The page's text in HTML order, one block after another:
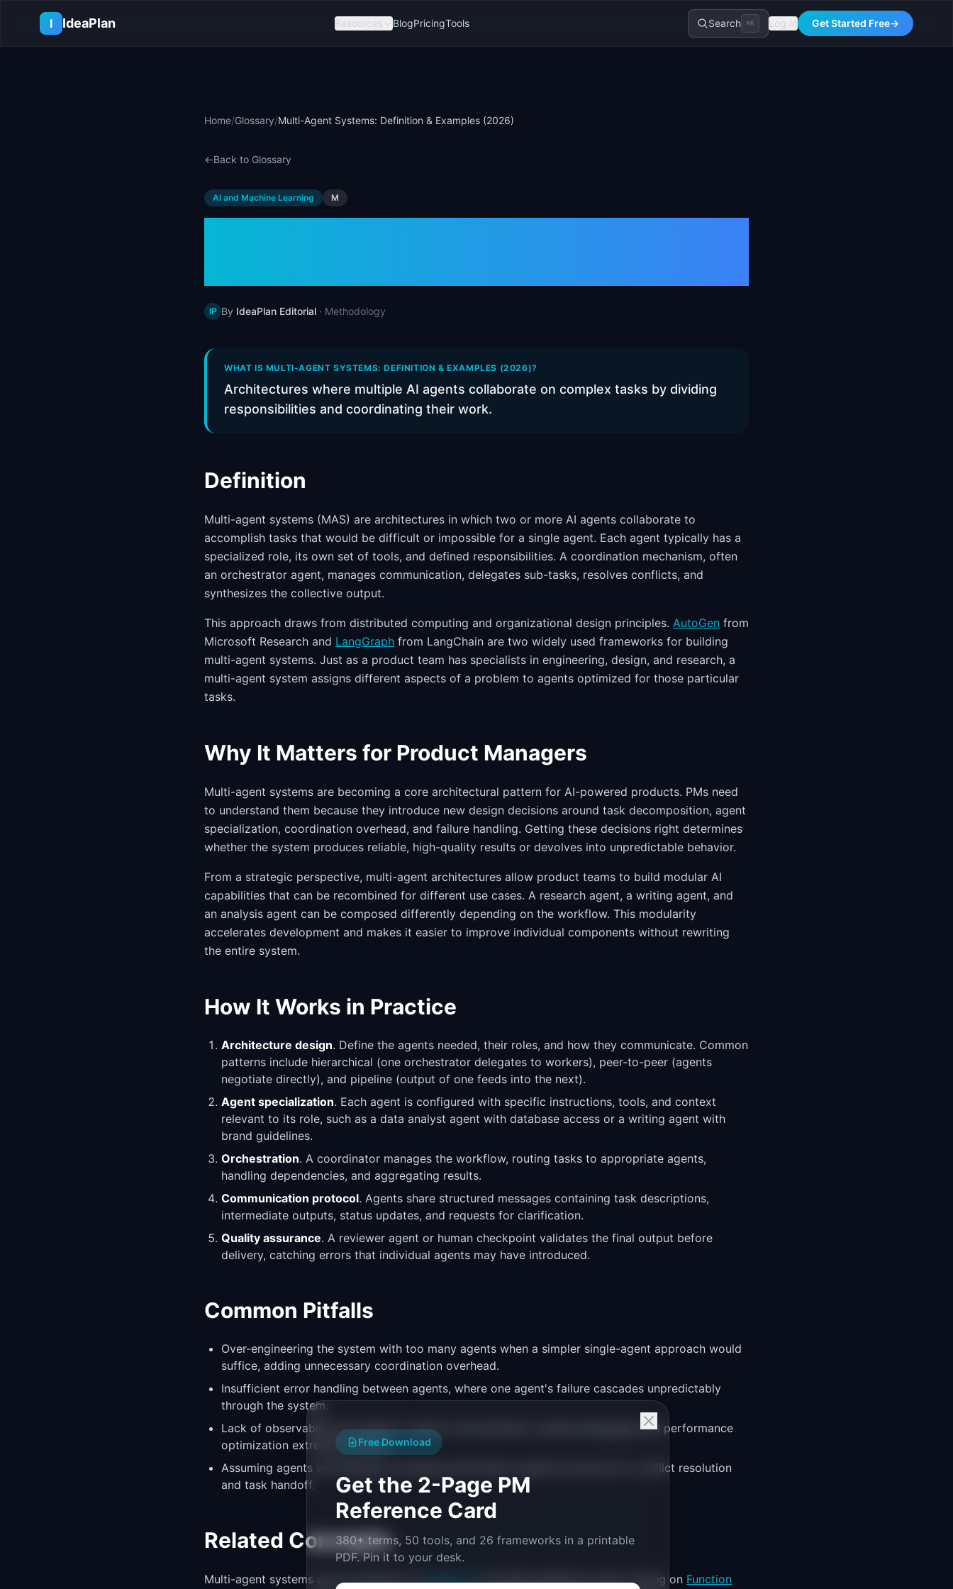
I
IdeaPlan Resources BlogPricingTools Search ⌘K Log In Get Started Free→
Home/Glossary/Multi-Agent Systems: Definition & Examples (2026)
←Back to Glossary
AI and Machine Learning M
IP By IdeaPlan Editorial · Methodology
WHAT IS MULTI-AGENT SYSTEMS: DEFINITION & EXAMPLES (2026)?
Architectures where multiple AI agents collaborate on complex tasks by dividing
responsibilities and coordinating their work.
Definition
Multi-agent systems (MAS) are architectures in which two or more AI agents collaborate to
accomplish tasks that would be difficult or impossible for a single agent. Each agent typically has a
specialized role, its own set of tools, and defined responsibilities. A coordination mechanism, often
an orchestrator agent, manages communication, delegates sub-tasks, resolves conflicts, and
synthesizes the collective output.
This approach draws from distributed computing and organizational design principles. AutoGen from
Microsoft Research and LangGraph from LangChain are two widely used frameworks for building
multi-agent systems. Just as a product team has specialists in engineering, design, and research, a
multi-agent system assigns different aspects of a problem to agents optimized for those particular
tasks.
Why It Matters for Product Managers
Multi-agent systems are becoming a core architectural pattern for AI-powered products. PMs need
to understand them because they introduce new design decisions around task decomposition, agent
specialization, coordination overhead, and failure handling. Getting these decisions right determines
whether the system produces reliable, high-quality results or devolves into unpredictable behavior.
From a strategic perspective, multi-agent architectures allow product teams to build modular AI
capabilities that can be recombined for different use cases. A research agent, a writing agent, and
an analysis agent can be composed differently depending on the workflow. This modularity
accelerates development and makes it easier to improve individual components without rewriting
the entire system.
How It Works in Practice
Architecture design. Define the agents needed, their roles, and how they communicate. Common
patterns include hierarchical (one orchestrator delegates to workers), peer-to-peer (agents
negotiate directly), and pipeline (output of one feeds into the next).
Agent specialization. Each agent is configured with specific instructions, tools, and context
relevant to its role, such as a data analyst agent with database access or a writing agent with
brand guidelines.
Orchestration. A coordinator manages the workflow, routing tasks to appropriate agents,
handling dependencies, and aggregating results.
Communication protocol. Agents share structured messages containing task descriptions,
intermediate outputs, status updates, and requests for clarification.
Quality assurance. A reviewer agent or human checkpoint validates the final output before
delivery, catching errors that individual agents may have introduced.
Common Pitfalls
Over-engineering the system with too many agents when a simpler single-agent approach would
suffice, adding unnecessary coordination overhead.
Insufficient error handling between agents, where one agent's failure cascades unpredictably
through the system.
Lack of observability into agent-to-agent communication, making debugging and performance
optimization extremely difficult.
Assuming agents will naturally coordinate well without explicit protocols for conflict resolution
and task handoff.
Related Concepts
Multi-agent systems are an extension ofAgentic AIprinciples applied at scale, relying on Function
Free Download
Get the 2-Page PM
Reference Card
380+ terms, 50 tools, and 26 frameworks in a printable
PDF. Pin it to your desk.